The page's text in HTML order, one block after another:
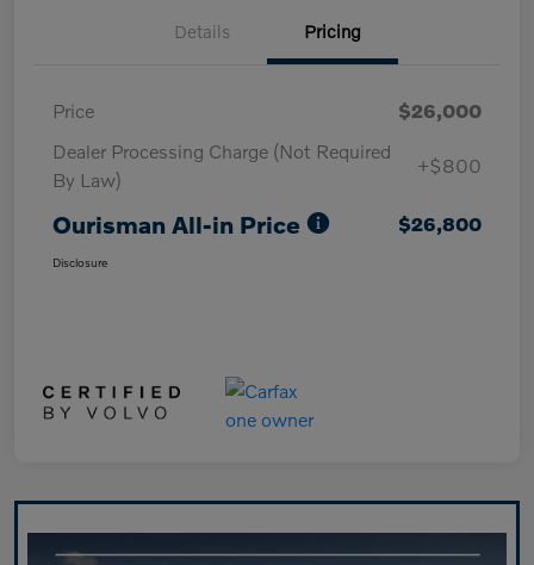
Details Pricing
Price
$26,000
Dealer Processing Charge (Not Required
By Law)
+$800
Ourisman All-in Price $26,800
Disclosure